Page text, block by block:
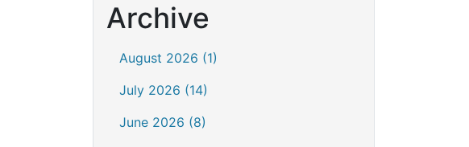
Archive
August 2026 (1)
July 2026 (14)
June 2026 (8)